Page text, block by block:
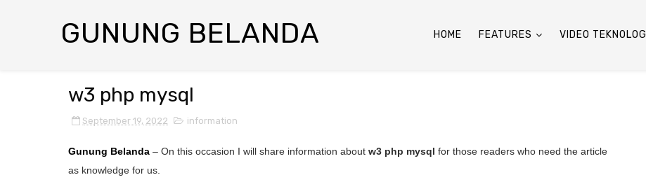
GUNUNG BELANDA HOME FEATURES VIDEO TEKNOLOGI
w3 php mysql
September 19, 2022 information
Gunung Belanda – On this occasion I will share information about w3 php mysql for those readers who need the article
as knowledge for us.